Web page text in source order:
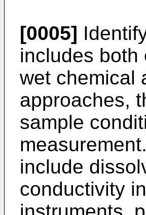
[0005]
includes both
wet chemical
approaches,
sample
include
conductivity